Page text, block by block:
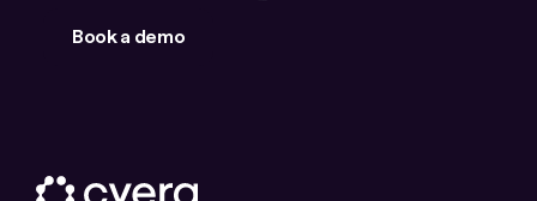
Book a demo